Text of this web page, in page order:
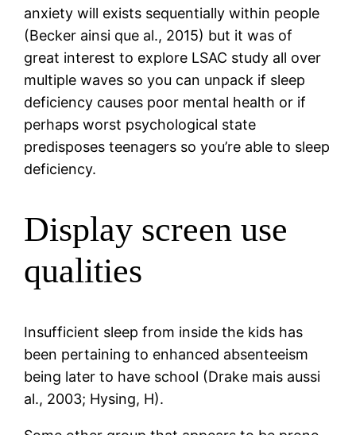
anxiety will exists sequentially within people
(Becker ainsi que al., 2015) but it was of
great interest to explore LSAC study all over
multiple waves so you can unpack if sleep
deficiency causes poor mental health or if
perhaps worst psychological state
predisposes teenagers so you’re able to sleep
deficiency.
Display screen use
qualities
Insufficient sleep from inside the kids has
been pertaining to enhanced absenteeism
being later to have school (Drake mais aussi
al., 2003; Hysing, H).